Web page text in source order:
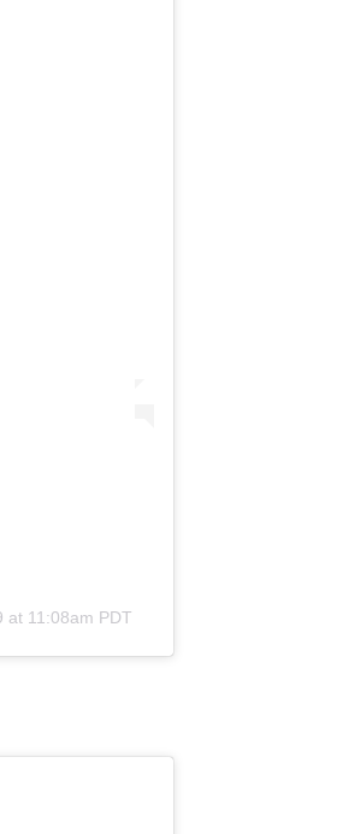
at 11:08am PDT